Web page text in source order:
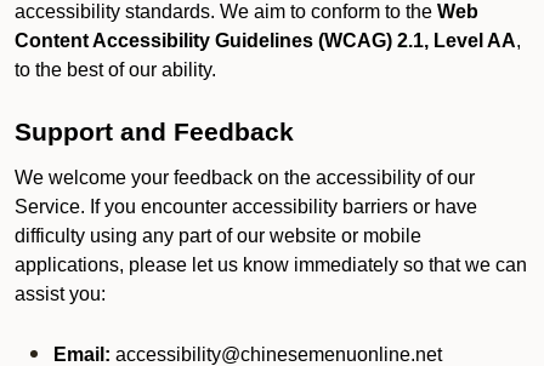
accessibility standards. We aim to conform to the Web
Content Accessibility Guidelines (WCAG) 2.1, Level AA,
to the best of our ability.
Support and Feedback
We welcome your feedback on the accessibility of our
Service. If you encounter accessibility barriers or have
difficulty using any part of our website or mobile
applications, please let us know immediately so that we can
assist you:
Email: accessibility@chinesemenuonline.net